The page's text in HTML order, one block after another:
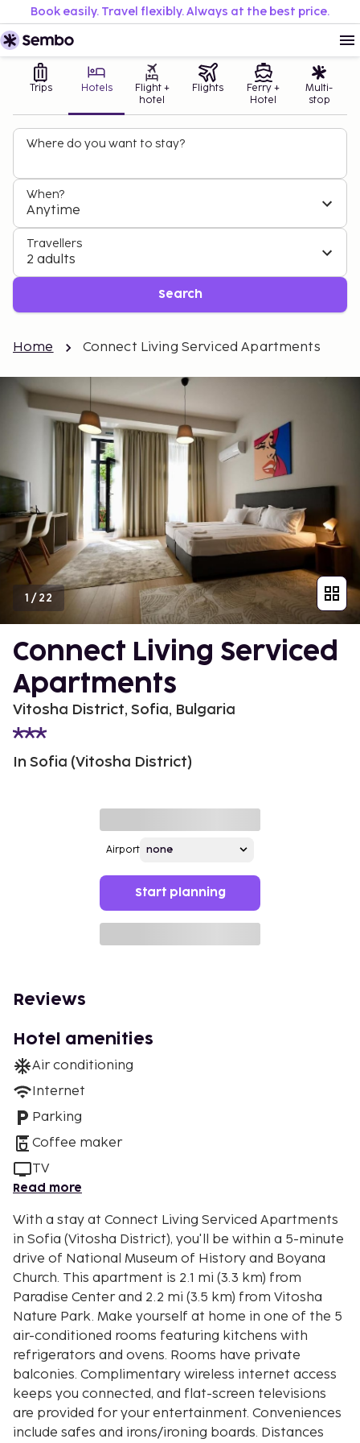
Book easily. Travel flexibly. Always at the best price.
Trips Hotels
Flight +
hotel
Flights
Ferry +
Hotel
Multi-
stop
Where do you want to stay?
When?
Anytime
Travellers
2 adults
Search
Home Connect Living Serviced Apartments
1 /22
Connect Living Serviced
Apartments
Vitosha District, Sofia, Bulgaria
In Sofia (Vitosha District)
Airport
Start planning
Reviews
Hotel amenities
Air conditioning
Internet
Parking
Coffee maker
TV
Read more
With a stay at Connect Living Serviced Apartments
in Sofia (Vitosha District), you'll be within a 5-minute
drive of National Museum of History and Boyana
Church. This apartment is 2.1 mi (3.3 km) from
Paradise Center and 2.2 mi (3.5 km) from Vitosha
Nature Park. Make yourself at home in one of the 5
air-conditioned rooms featuring kitchens with
refrigerators and ovens. Rooms have private
balconies. Complimentary wireless internet access
keeps you connected, and flat-screen televisions
are provided for your entertainment. Conveniences
include safes and irons/ironing boards. Distances